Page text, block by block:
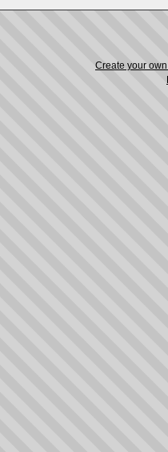
Create your